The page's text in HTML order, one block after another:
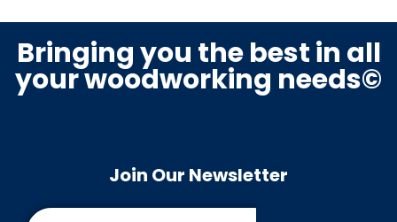
Bringing you the best in all
your woodworking needs©
Join Our Newsletter